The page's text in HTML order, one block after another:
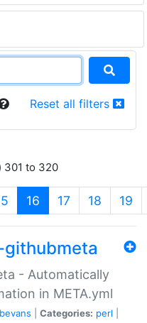
Reset all filters
301 to 320
16 (current)
17 18 19
- Automatically
in META.yml
Categories: perl